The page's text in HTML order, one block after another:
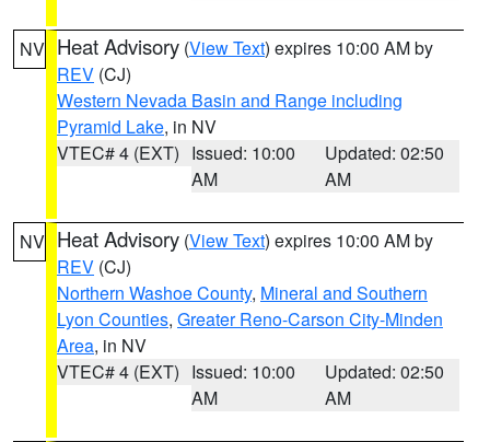
NV Heat Advisory (View Text) expires 10:00 AM by
REV (CJ)
Western Nevada Basin and Range including
Pyramid Lake, in NV
VTEC# 4 (EXT) Issued: 10:00
AM
Updated: 02:50
AM
NV Heat Advisory (View Text) expires 10:00 AM by
REV (CJ)
Northern Washoe County, Mineral and Southern
Lyon Counties, Greater Reno-Carson City-Minden
Area, in NV
VTEC# 4 (EXT) Issued: 10:00
AM
Updated: 02:50
AM